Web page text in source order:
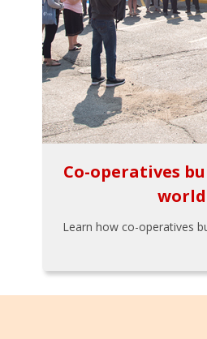
Co-operatives
world
Learn how co-operatives